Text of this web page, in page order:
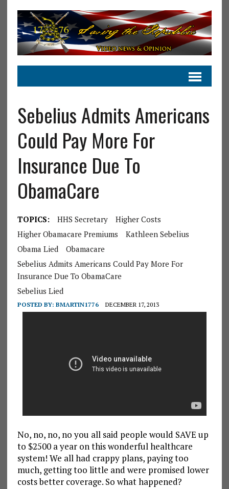
Sebelius Admits Americans
Could Pay More For
Insurance Due To
ObamaCare
TOPICS: HHS Secretary
Higher Costs
Higher Obamacare Premiums
Kathleen Sebelius
Obama Lied
Obamacare
Sebelius Admits Americans Could Pay More For
Insurance Due To ObamaCare
Sebelius Lied
POSTED BY: BMARTIN1776 DECEMBER 17, 2013
No, no, no, no you all said people would SAVE up
to $2500 a year on this wonderful healthcare
system! We all had crappy plans, paying too
much, getting too little and were promised lower
costs better coverage. So what happened?